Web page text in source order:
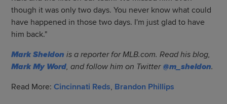
though it was only two days. You never know what could
have happened in those two days. I'm just glad to have
him back."
Mark Sheldon is a reporter for MLB.com. Read his blog,
Mark My Word, and follow him on Twitter @m_sheldon.
Read More:Cincinnati Reds, Brandon Phillips